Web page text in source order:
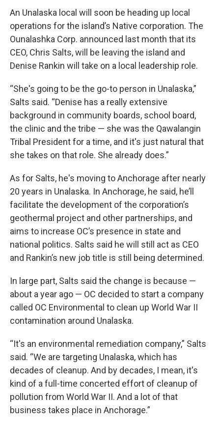
An Unalaska local will soon be heading up local
operations for the island’s Native corporation. The
Ounalashka Corp. announced last month that its
CEO, Chris Salts, will be leaving the island and
Denise Rankin will take on a local leadership role.
“She's going to be the go-to person in Unalaska,”
Salts said. “Denise has a really extensive
background in community boards, school board,
the clinic and the tribe — she was the Qawalangin
Tribal President for a time, and it's just natural that
she takes on that role. She already does.”
As for Salts, he's moving to Anchorage after nearly
20 years in Unalaska. In Anchorage, he said, he’ll
facilitate the development of the corporation’s
geothermal project and other partnerships, and
aims to increase OC’s presence in state and
national politics. Salts said he will still act as CEO
and Rankin’s new job title is still being determined.
In large part, Salts said the change is because —
about a year ago — OC decided to start a company
called OC Environmental to clean up World War II
contamination around Unalaska.
“It's an environmental remediation company,” Salts
said. “We are targeting Unalaska, which has
decades of cleanup. And by decades, I mean, it's
kind of a full-time concerted effort of cleanup of
pollution from World War II. And a lot of that
business takes place in Anchorage.”